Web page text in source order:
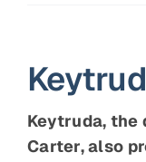
Keytruda, the
Carter, also